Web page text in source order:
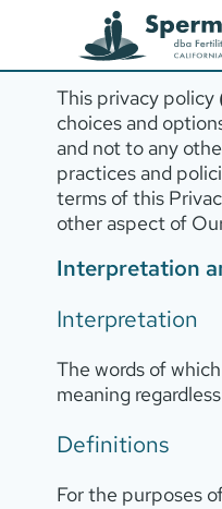
Privacy
Last updated: March,
This privacy policy
choices and
and not to any
practices and
terms of this
other aspect of
Interpretation
Interpretation
The words of
meaning
Definitions
For the purposes